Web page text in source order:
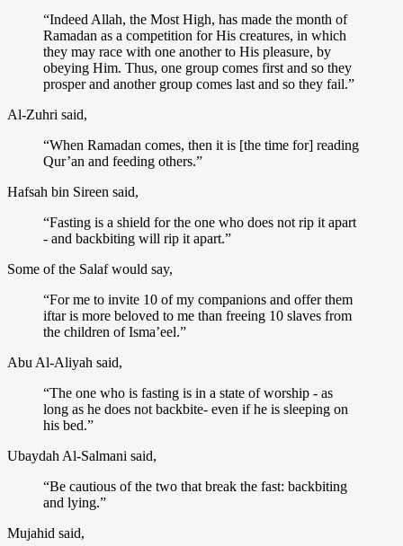
“Indeed Allah, the Most High, has made the month of
Ramadan as a competition for His creatures, in which
they may race with one another to His pleasure, by
obeying Him. Thus, one group comes first and so they
prosper and another group comes last and so they fail.”
Al-Zuhri said,
“When Ramadan comes, then it is [the time for] reading
Qur’an and feeding others.”
Hafsah bin Sireen said,
“Fasting is a shield for the one who does not rip it apart
- and backbiting will rip it apart.”
Some of the Salaf would say,
“For me to invite 10 of my companions and offer them
iftar is more beloved to me than freeing 10 slaves from
the children of Isma’eel.”
Abu Al-Aliyah said,
“The one who is fasting is in a state of worship - as
long as he does not backbite- even if he is sleeping on
his bed.”
Ubaydah Al-Salmani said,
“Be cautious of the two that break the fast: backbiting
and lying.”
Mujahid said,